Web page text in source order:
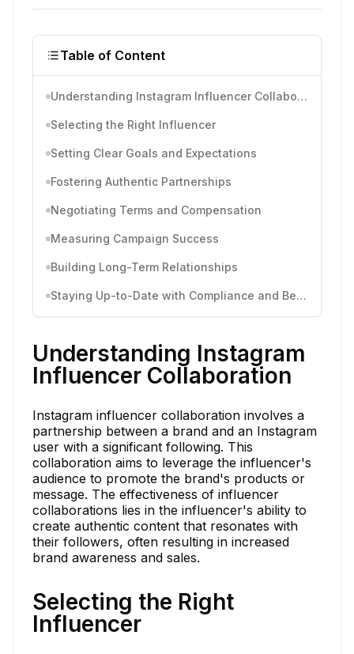
Table of Content
Understanding Instagram Influencer Collaboration
Selecting the Right Influencer
Setting Clear Goals and Expectations
Fostering Authentic Partnerships
Negotiating Terms and Compensation
Measuring Campaign Success
Building Long-Term Relationships
Staying Up-to-Date with Compliance and Best Practices
Understanding Instagram
Influencer Collaboration
Instagram influencer collaboration involves a
partnership between a brand and an Instagram
user with a significant following. This
collaboration aims to leverage the influencer's
audience to promote the brand's products or
message. The effectiveness of influencer
collaborations lies in the influencer's ability to
create authentic content that resonates with
their followers, often resulting in increased
brand awareness and sales.
Selecting the Right
Influencer